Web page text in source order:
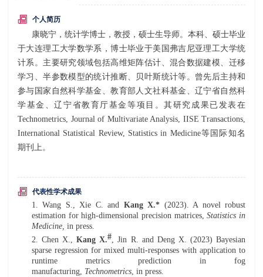
个人简历
康晓宁，统计学博士，教授，硕士生导师。本科、硕士毕业
于大连理工大学数学系，博士毕业于美国弗吉尼亚理工大学统
计系。主要研究领域包括高维矩阵估计、混合数据建模、迁移
学习、半参数模型的统计推断、贝叶斯统计等。曾先后主持和
参与国家自然科学基金、教育部人文社科基金、辽宁省自然科
学基金、辽宁省教育厅基金等项目。其研究成果已发表在
Technometrics, Journal of Multivariate Analysis, IISE Transactions,
International Statistical Review, Statistics in Medicine等国际知名
期刊上。
代表性学术成果
1. Wang S., Xie C.and Kang X.* (2023). A novel robust
estimation for high-dimensional precision matrices,Statistics in
Medicine, in press.
2. Chen X.,Kang X.#, Jin R. and Deng X. (2023) Bayesian
sparse regression for mixed multi-responses with application to
runtime metrics prediction in fog
manufacturing, Technometrics, in press.